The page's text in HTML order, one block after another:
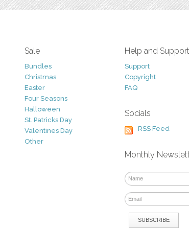
Sale
Bundles
Christmas
Easter
Four Seasons
Halloween
St. Patricks Day
Valentines Day
Other
Help and Support
Support
Copyright
FAQ
Socials
RSS Feed
Monthly